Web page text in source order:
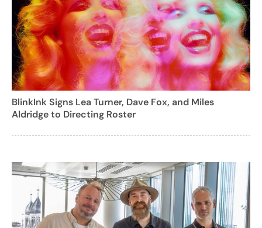
BlinkInk Signs Lea Turner, Dave Fox, and Miles
Aldridge to Directing Roster